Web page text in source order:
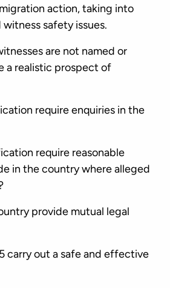
action, taking into
safety issues.
are not named or
a realistic prospect of
require enquiries in the
require reasonable
in the country where alleged
provide mutual legal
carry out a safe and effective